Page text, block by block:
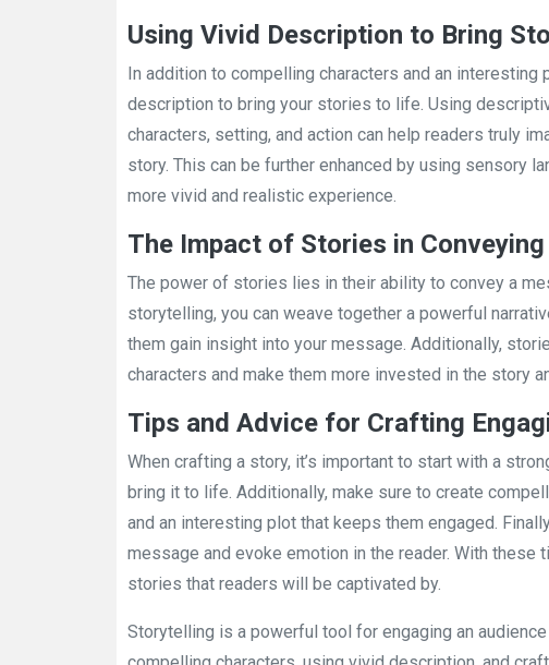
Using Vivid Description to Bring
In addition to compelling characters and an interesting
description to bring your stories to life. Using
characters, setting, and action can help readers truly
story. This can be further enhanced by using sensory
more vivid and realistic experience.
The Impact of Stories in
The power of stories lies in their ability to convey a
storytelling, you can weave together a powerful
them gain insight into your message. Additionally,
characters and make them more invested in the story
Tips and Advice for Crafting
When crafting a story, it’s important to start with a
bring it to life. Additionally, make sure to create
and an interesting plot that keeps them engaged.
message and evoke emotion in the reader. With these
stories that readers will be captivated by.
Storytelling is a powerful tool for engaging an